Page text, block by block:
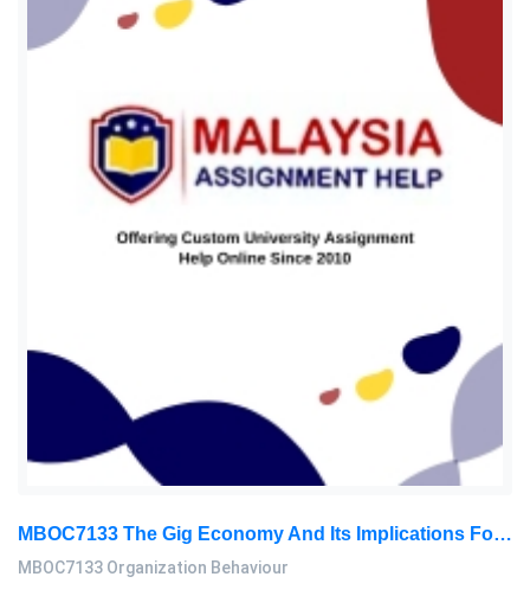
MBOC7133 The Gig Economy And Its Implications For Organizational Behavior, Level 7 Assignment 2 Report
MBOC7133 Organization Behaviour